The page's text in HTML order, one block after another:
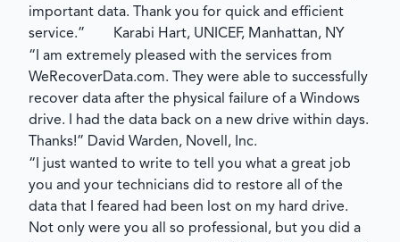
important data. Thank you for quick and efficient
service.” Karabi Hart, UNICEF, Manhattan, NY
“I am extremely pleased with the services from
WeRecoverData.com. They were able to successfully
recover data after the physical failure of a Windows
drive. I had the data back on a new drive within days.
Thanks!” David Warden, Novell, Inc.
“I just wanted to write to tell you what a great job
you and your technicians did to restore all of the
data that I feared had been lost on my hard drive.
Not only were you all so professional, but you did a